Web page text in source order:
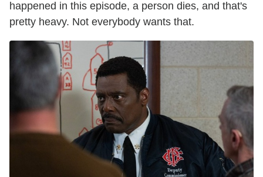
happened in this episode, a person dies, and that's
pretty heavy. Not everybody wants that.